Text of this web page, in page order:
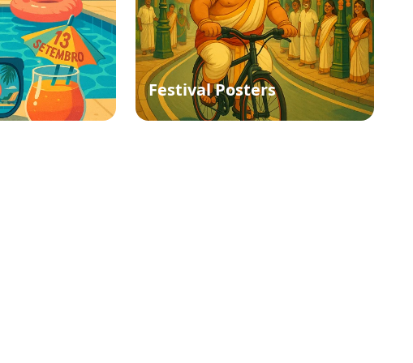
Festival Posters